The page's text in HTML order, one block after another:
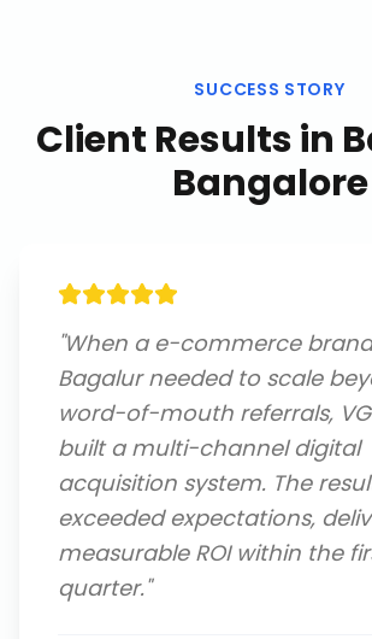
SUCCESS STORY
Client Results in
Bangalore
"When a e-commerce
Bagalur needed to scale
word-of-mouth referrals,
built a multi-channel digital
acquisition system. The
exceeded expectations,
measurable ROI within the
quarter."